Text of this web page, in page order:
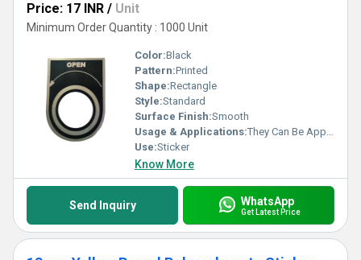
Price: 17 INR / Unit
Minimum Order Quantity : 1000 Unit
Color:Black
Pattern:Printed
Shape:Rectangle
Style:Standard
Surface Finish:Smooth
Usage & Applications:They Can Be Applied On Products Like Washing Machines, Pressure Cookers, Refrigerators, Etc.
Use:Sticker
Know More
Send Inquiry WhatsApp
Get Latest Price